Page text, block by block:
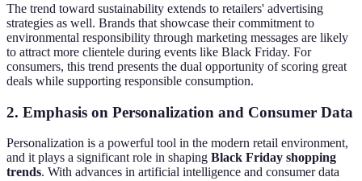
The trend toward sustainability extends to retailers' advertising
strategies as well. Brands that showcase their commitment to
environmental responsibility through marketing messages are likely
to attract more clientele during events like Black Friday. For
consumers, this trend presents the dual opportunity of scoring great
deals while supporting responsible consumption.
2. Emphasis on Personalization and Consumer Data
Personalization is a powerful tool in the modern retail environment,
and it plays a significant role in shaping Black Friday shopping
trends. With advances in artificial intelligence and consumer data